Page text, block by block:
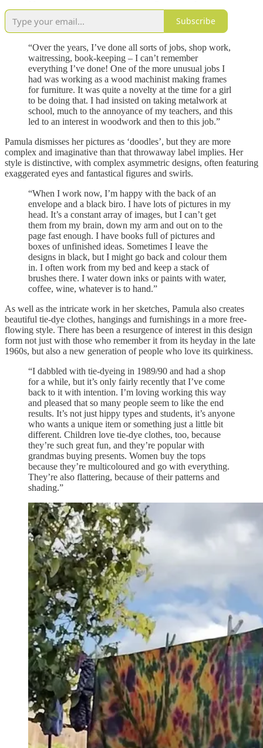
Subscribe
“Over the years, I’ve done all sorts of jobs, shop work,
waitressing, book-keeping – I can’t remember
everything I’ve done! One of the more unusual jobs I
had was working as a wood machinist making frames
for furniture. It was quite a novelty at the time for a girl
to be doing that. I had insisted on taking metalwork at
school, much to the annoyance of my teachers, and this
led to an interest in woodwork and then to this job.”
Pamula dismisses her pictures as ‘doodles’, but they are more
complex and imaginative than that throwaway label implies. Her
style is distinctive, with complex asymmetric designs, often featuring
exaggerated eyes and fantastical figures and swirls.
“When I work now, I’m happy with the back of an
envelope and a black biro. I have lots of pictures in my
head. It’s a constant array of images, but I can’t get
them from my brain, down my arm and out on to the
page fast enough. I have books full of pictures and
boxes of unfinished ideas. Sometimes I leave the
designs in black, but I might go back and colour them
in. I often work from my bed and keep a stack of
brushes there. I water down inks or paints with water,
coffee, wine, whatever is to hand.”
As well as the intricate work in her sketches, Pamula also creates
beautiful tie-dye clothes, hangings and furnishings in a more free-
flowing style. There has been a resurgence of interest in this design
form not just with those who remember it from its heyday in the late
1960s, but also a new generation of people who love its quirkiness.
“I dabbled with tie-dyeing in 1989/90 and had a shop
for a while, but it’s only fairly recently that I’ve come
back to it with intention. I’m loving working this way
and pleased that so many people seem to like the end
results. It’s not just hippy types and students, it’s anyone
who wants a unique item or something just a little bit
different. Children love tie-dye clothes, too, because
they’re such great fun, and they’re popular with
grandmas buying presents. Women buy the tops
because they’re multicoloured and go with everything.
They’re also flattering, because of their patterns and
shading.”